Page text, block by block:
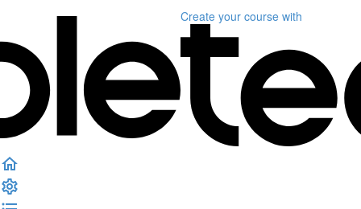
Create your course with